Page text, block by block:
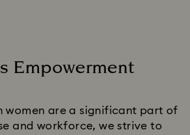
Empowerment
women are a significant part of
and workforce, we strive to